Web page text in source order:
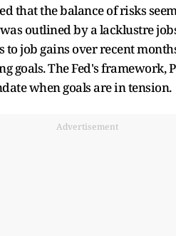
that the balance of risks
outlined by a lacklustre
job gains over recent
goals. The Fed's framework,
when goals are in tension.
Advertisement